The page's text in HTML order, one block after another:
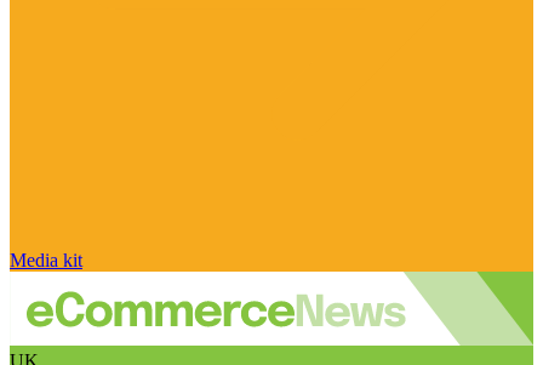
Media kit
UK